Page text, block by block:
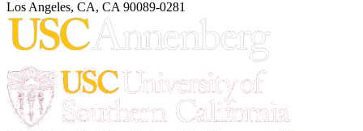
Los Angeles, CA, CA 90089-0281